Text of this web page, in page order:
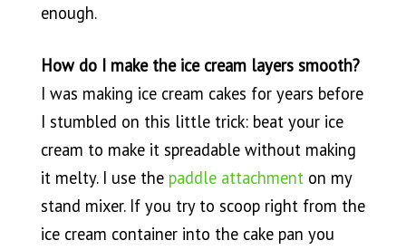
enough.
How do I make the ice cream layers smooth?
I was making ice cream cakes for years before
I stumbled on this little trick: beat your ice
cream to make it spreadable without making
it melty. I use the paddle attachmenton my
stand mixer. If you try to scoop right from the
ice cream container into the cake pan you